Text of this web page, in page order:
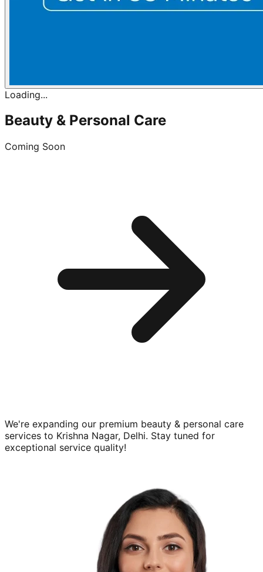
Loading...
Beauty & Personal Care
Coming Soon
We're expanding our premium beauty & personal care
services to Krishna Nagar, Delhi. Stay tuned for
exceptional service quality!